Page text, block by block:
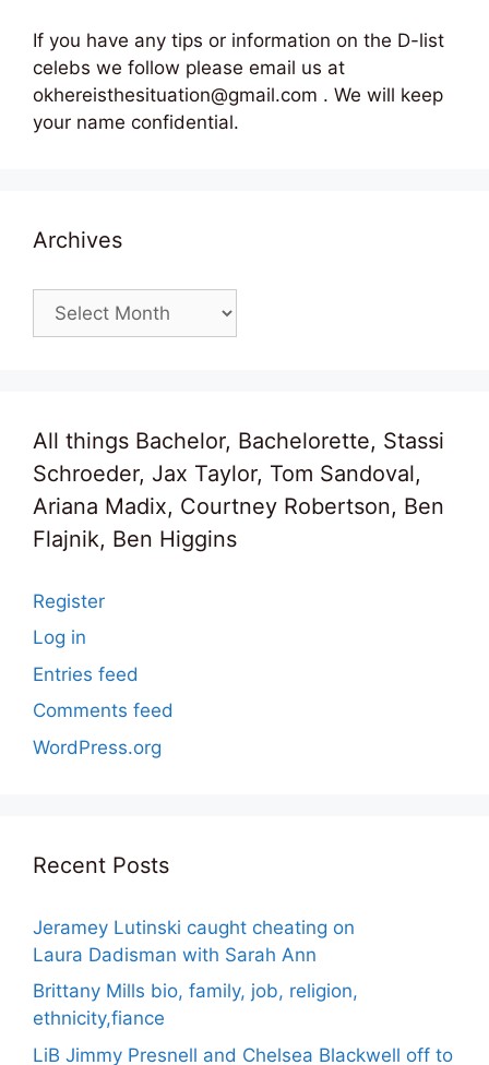
If you have any tips or information on the D-list
celebs we follow please email us at
okhereisthesituation@gmail.com . We will keep
your name confidential.
Archives
Archives
All things Bachelor, Bachelorette, Stassi
Schroeder, Jax Taylor, Tom Sandoval,
Ariana Madix, Courtney Robertson, Ben
Flajnik, Ben Higgins
Register
Log in
Entries feed
Comments feed
WordPress.org
Recent Posts
Jeramey Lutinski caught cheating on
Laura Dadisman with Sarah Ann
Brittany Mills bio, family, job, religion,
ethnicity,fiance
LiB Jimmy Presnell and Chelsea Blackwell off to